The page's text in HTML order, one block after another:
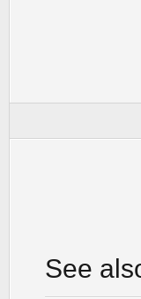
See